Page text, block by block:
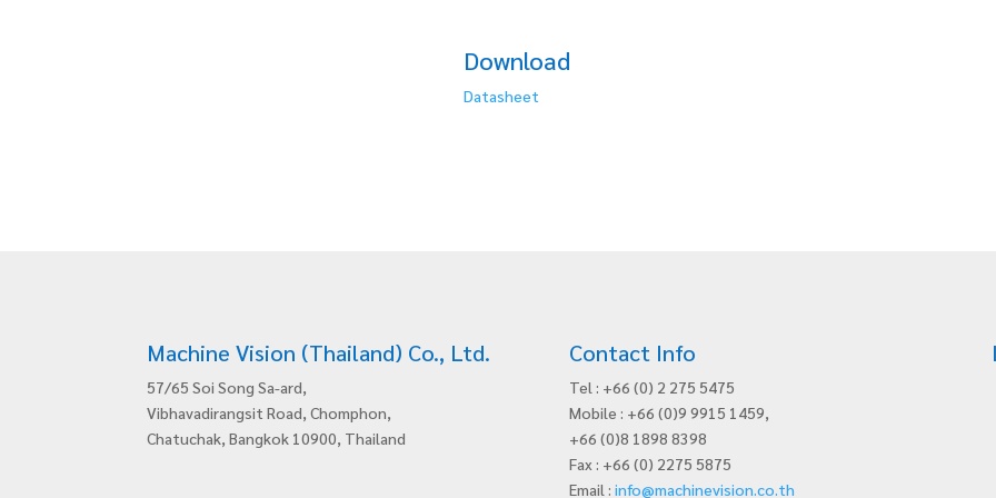
Download
Datasheet
Machine Vision (Thailand) Co., Ltd.
57/65 Soi Song Sa-ard,
Vibhavadirangsit Road, Chomphon,
Chatuchak, Bangkok 10900, Thailand
Contact Info
Tel : +66 (0) 2 275 5475
Mobile : +66 (0)9 9915 1459,
+66 (0)8 1898 8398
Fax : +66 (0) 2275 5875
Email : info@machinevision.co.th